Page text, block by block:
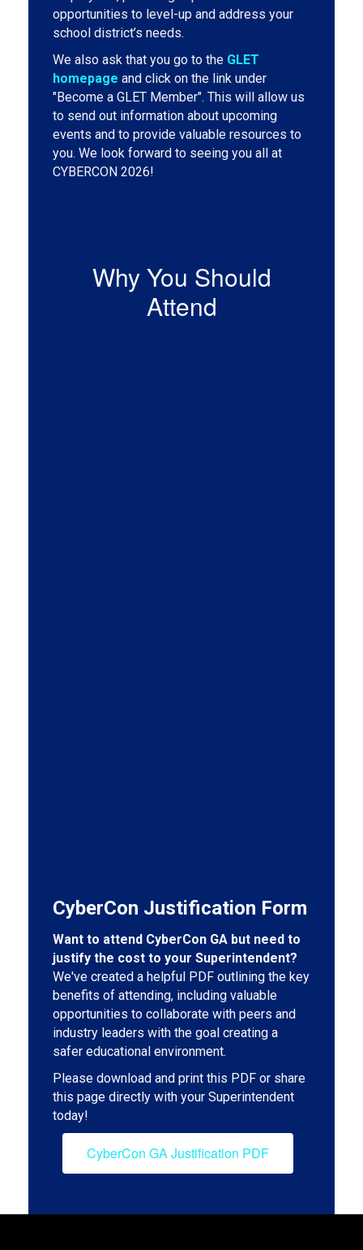
opportunities to level-up and address your
school district’s needs.
We also ask that you go to the GLET
homepage and click on the link under
"Become a GLET Member". This will allow us
to send out information about upcoming
events and to provide valuable resources to
you. We look forward to seeing you all at
CYBERCON 2026!
Why You Should
Attend
CyberCon Justification Form
Want to attend CyberCon GA but need to
justify the cost to your Superintendent?
We've created a helpful PDF outlining the key
benefits of attending, including valuable
opportunities to collaborate with peers and
industry leaders with the goal creating a
safer educational environment.
Please download and print this PDF or share
this page directly with your Superintendent
today!
CyberCon GA Justification PDF